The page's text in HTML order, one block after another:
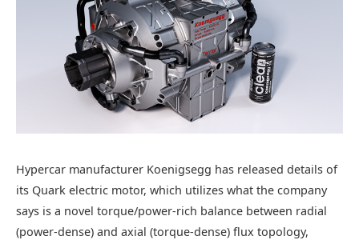
Hypercar manufacturer Koenigsegg has released details of
its Quark electric motor, which utilizes what the company
says is a novel torque/power-rich balance between radial
(power-dense) and axial (torque-dense) flux topology,